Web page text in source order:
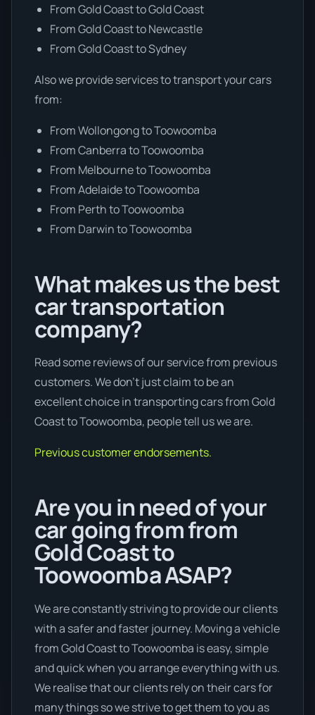
From Gold Coast to Gold Coast
From Gold Coast to Newcastle
From Gold Coast to Sydney
Also we provide services to transport your cars
from:
From Wollongong to Toowoomba
From Canberra to Toowoomba
From Melbourne to Toowoomba
From Adelaide to Toowoomba
From Perth to Toowoomba
From Darwin to Toowoomba
What makes us the best
car transportation
company?
Read some reviews of our service from previous
customers. We don’t just claim to be an
excellent choice in transporting cars from Gold
Coast to Toowoomba, people tell us we are.
Previous customer endorsements.
Are you in need of your
car going from from
Gold Coast to
Toowoomba ASAP?
We are constantly striving to provide our clients
with a safer and faster journey. Moving a vehicle
from Gold Coast to Toowoomba is easy, simple
and quick when you arrange everything with us.
We realise that our clients rely on their cars for
many things so we strive to get them to you as